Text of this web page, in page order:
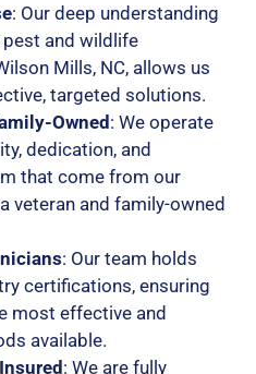
: Our deep understanding
and wildlife
Mills, NC, allows us
targeted solutions.
Owned: We operate
dedication, and
that come from our
veteran and family-owned
: Our team holds
certifications, ensuring
most effective and
available.
: We are fully